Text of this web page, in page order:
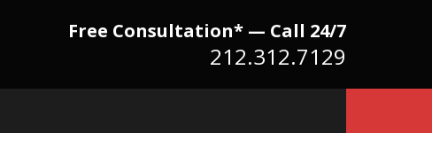
Free Consultation* — Call 24/7
212.312.7129